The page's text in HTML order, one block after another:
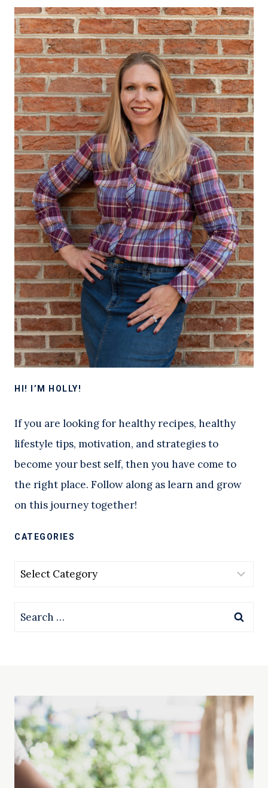
HI! I’M HOLLY!
If you are looking for healthy recipes, healthy
lifestyle tips, motivation, and strategies to
become your best self, then you have come to
the right place. Follow along as learn and grow
on this journey together!
CATEGORIES
Categories
Search